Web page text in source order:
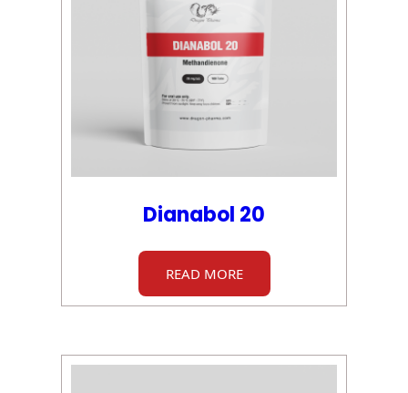
Dianabol 20
READ MORE